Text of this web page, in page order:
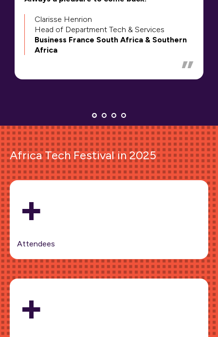
Clarisse Henrion
Head of Department Tech & Services
Business France South Africa & Southern
Africa
Africa Tech Festival in 2025
+
Attendees
+